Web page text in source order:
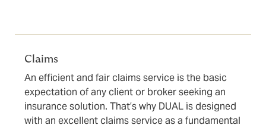
Claims
An efficient and fair claims service is the basic
expectation of any client or broker seeking an
insurance solution. That’s why DUAL is designed
with an excellent claims service as a fundamental